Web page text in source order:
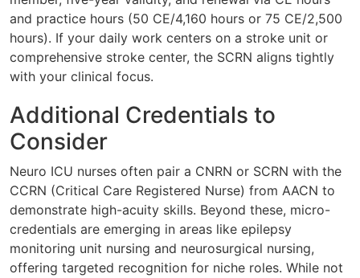
and practice hours (50 CE/4,160 hours or 75 CE/2,500
hours). If your daily work centers on a stroke unit or
comprehensive stroke center, the SCRN aligns tightly
with your clinical focus.
Additional Credentials to
Consider
Neuro ICU nurses often pair a CNRN or SCRN with the
CCRN (Critical Care Registered Nurse) from AACN to
demonstrate high-acuity skills. Beyond these, micro-
credentials are emerging in areas like epilepsy
monitoring unit nursing and neurosurgical nursing,
offering targeted recognition for niche roles. While not